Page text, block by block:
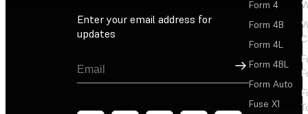
Enter your email address for
updates
Sign Up
Form 4
Form 4B
Form 4L
Form 4BL
Form Auto
Fuse X1